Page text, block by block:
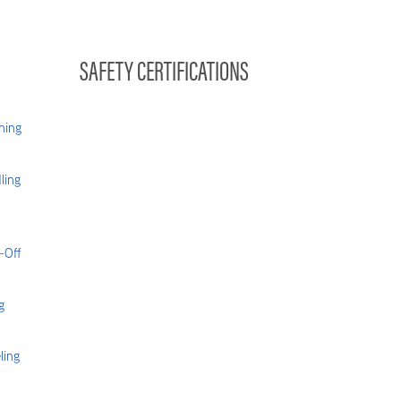
Off
SAFETY CERTIFICATIONS